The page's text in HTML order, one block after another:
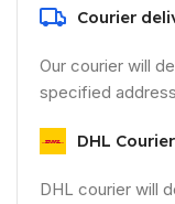
Courier
Our courier will
specified address
DHL
DHL courier will